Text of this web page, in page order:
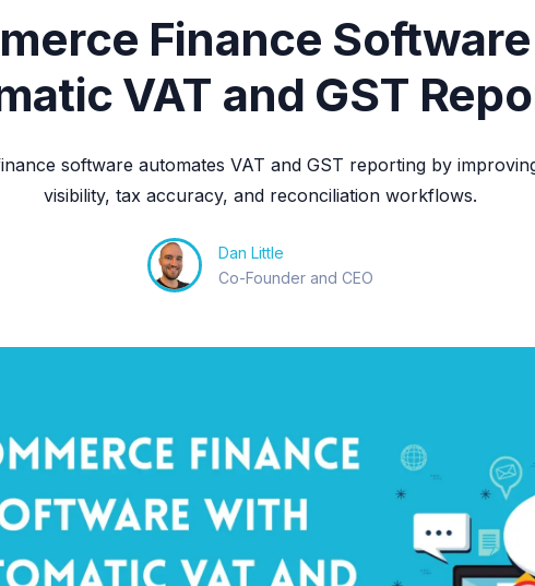
Finance
VAT and GST
software automates VAT and GST reporting by
visibility, tax accuracy, and reconciliation workflows.
Dan Little
Co-Founder and CEO